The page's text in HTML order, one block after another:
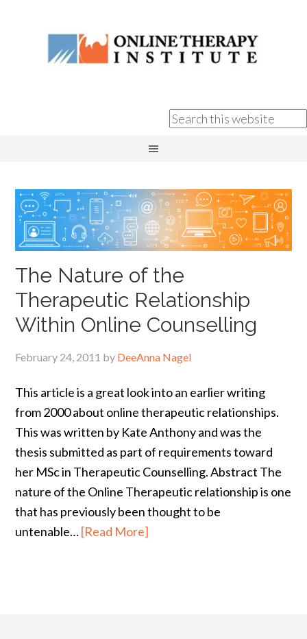
The Nature of the
Therapeutic Relationship
Within Online Counselling
February 24, 2011 by DeeAnna Nagel
This article is a great look into an earlier writing
from 2000 about online therapeutic relationships.
This was written by Kate Anthony and was the
thesis submitted as part of requirements toward
her MSc in Therapeutic Counselling. Abstract The
nature of the Online Therapeutic relationship is one
that has previously been thought to be
untenable…[Read More]